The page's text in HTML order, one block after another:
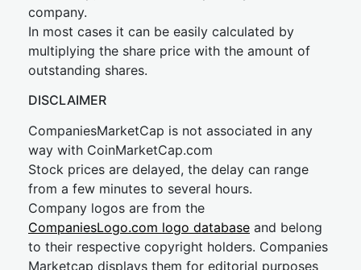
company.
In most cases it can be easily calculated by
multiplying the share price with the amount of
outstanding shares.
DISCLAIMER
CompaniesMarketCap is not associated in any
way with CoinMarketCap.com
Stock prices are delayed, the delay can range
from a few minutes to several hours.
Company logos are from the
CompaniesLogo.com logo database and belong
to their respective copyright holders. Companies
Marketcap displays them for editorial purposes